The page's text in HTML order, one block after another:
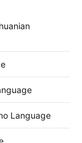
Language